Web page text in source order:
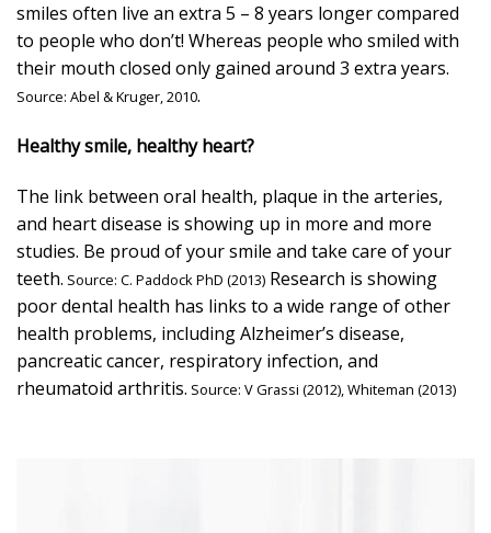
smiles often live an extra 5 – 8 years longer compared
to people who don’t! Whereas people who smiled with
their mouth closed only gained around 3 extra years.
Source: Abel & Kruger, 2010.
Healthy smile, healthy heart?
The link between oral health, plaque in the arteries,
and heart disease is showing up in more and more
studies. Be proud of your smile and take care of your
teeth. Source: C. Paddock PhD (2013) Research is showing
poor dental health has links to a wide range of other
health problems, including Alzheimer’s disease,
pancreatic cancer, respiratory infection, and
rheumatoid arthritis. Source: V Grassi (2012),Whiteman (2013)